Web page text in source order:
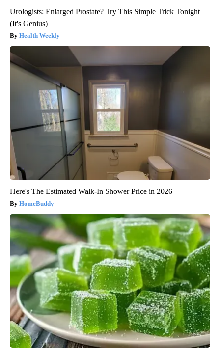
Urologists: Enlarged Prostate? Try This Simple Trick Tonight
(It's Genius)
Health Weekly
Here's The Estimated Walk-In Shower Price in 2026
HomeBuddy